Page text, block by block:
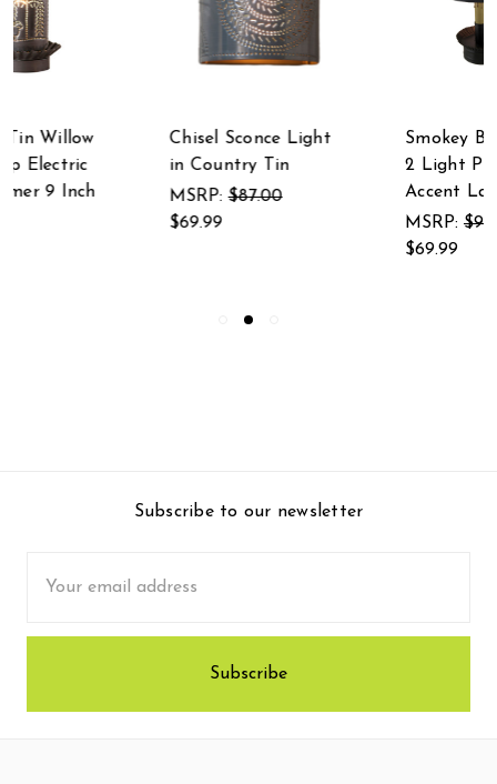
Chisel Sconce Light
in Country Tin
MSRP:
Smokey Black Finish
2 Light Punched Tin
Accent Lamp
Subscribe to our newsletter
Address